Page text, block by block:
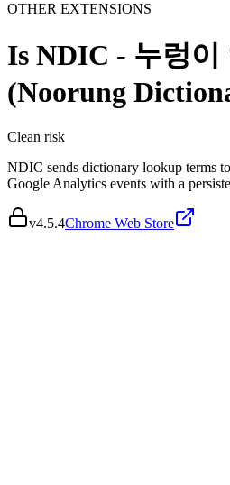
OTHER EXTENSIONS
Is NDIC - 누렁이
(Noorung
Clean risk
NDIC sends dictionary lookup terms
Google Analytics events with a
v4.5.4Chrome Web Store